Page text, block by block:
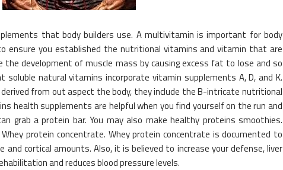
that body builders use. A multivitamin is important for body
ensure you established the nutritional vitamins and vitamin that are
the development of muscle mass by causing excess fat to lose and so
soluble natural vitamins incorporate vitamin supplements A, D, and K.
from out aspect the body, they include the B-intricate nutritional
health supplements are helpful when you find yourself on the run and
grab a protein bar. You may also make healthy proteins smoothies.
protein concentrate. Whey protein concentrate is documented to
and cortical amounts. Also, it is believed to increase your defense, liver
and reduces blood pressure levels.